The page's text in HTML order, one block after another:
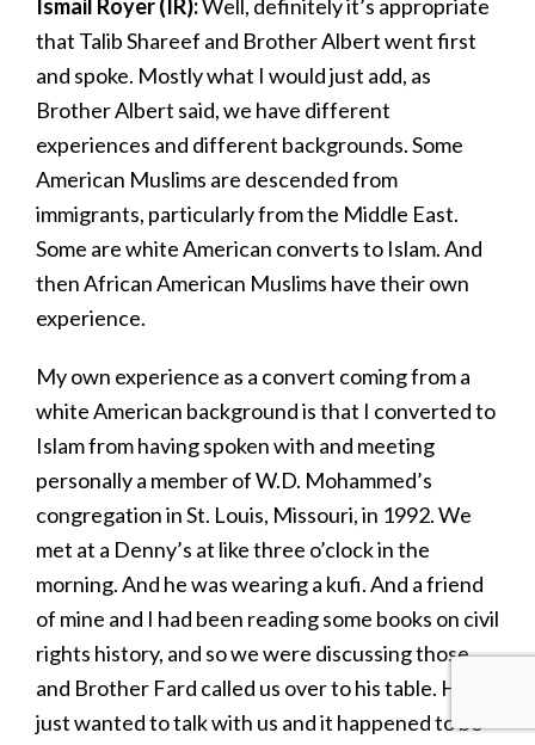
Ismail Royer (IR):Well, definitely it’s appropriate
that Talib Shareef and Brother Albert went first
and spoke. Mostly what I would just add, as
Brother Albert said, we have different
experiences and different backgrounds. Some
American Muslims are descended from
immigrants, particularly from the Middle East.
Some are white American converts to Islam. And
then African American Muslims have their own
experience.
My own experience as a convert coming from a
white American background is that I converted to
Islam from having spoken with and meeting
personally a member of W.D. Mohammed’s
congregation in St. Louis, Missouri, in 1992. We
met at a Denny’s at like three o’clock in the
morning. And he was wearing a kufi. And a friend
of mine and I had been reading some books on civil
rights history, and so we were discussing those,
and Brother Fard called us over to his table. He
just wanted to talk with us and it happened to be